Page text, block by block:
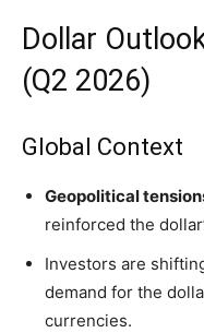
Dollar
(Q2 2026)
Global Context
Geopolitical
reinforced the
Investors are
demand for the
currencies.